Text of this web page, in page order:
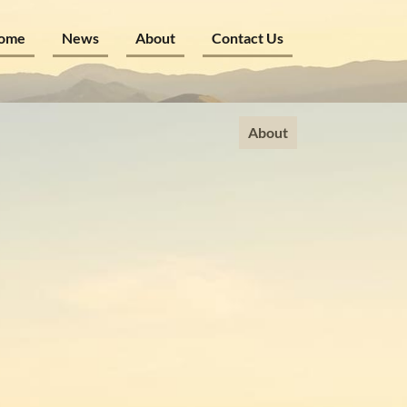
News About Contact Us
About